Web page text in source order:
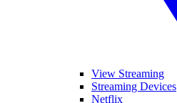
View Streaming
Streaming Devices
Netflix